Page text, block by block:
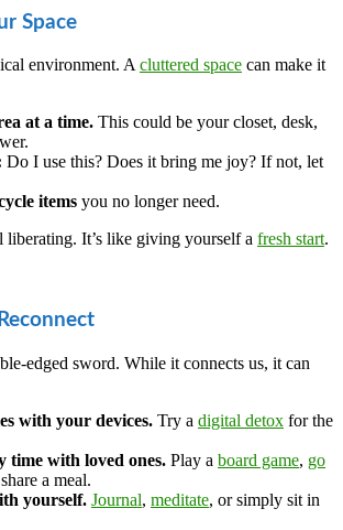
Space
environment. Acluttered space can make it
at a time. This could be your closet, desk,
Do I use this? Does it bring me joy? If not, let
items you no longer need.
liberating. It’s like giving yourself a fresh start.
edged sword. While it connects us, it can
with your devices. Try a digital detox for the
time with loved ones. Play a board game, go
a meal.
yourself. Journal, meditate, or simply sit in